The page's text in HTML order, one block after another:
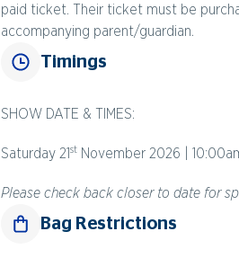
paid ticket. Their ticket must be
accompanying parent/guardian.
Timings
SHOW DATE & TIMES:
Saturday 21st November 2026 |
Please check back closer to date for
Bag Restrictions